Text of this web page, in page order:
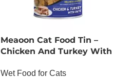
Meaoon Cat Food Tin –
Chicken And Turkey With
Wet Food for Cats